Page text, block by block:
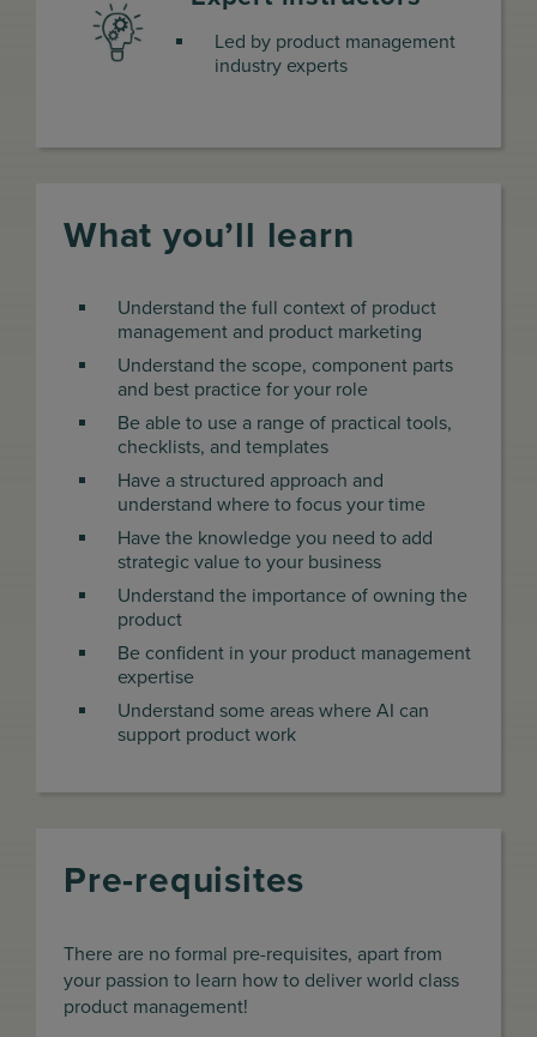
Led by product management
industry experts
What you’ll learn
Understand the full context of product
management and product marketing
Understand the scope, component parts
and best practice for your role
Be able to use a range of practical tools,
checklists, and templates
Have a structured approach and
understand where to focus your time
Have the knowledge you need to add
strategic value to your business
Understand the importance of owning the
product
Be confident in your product management
expertise
Understand some areas where AI can
support product work
Pre-requisites
There are no formal pre-requisites, apart from
your passion to learn how to deliver world class
product management!